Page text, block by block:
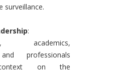
surveillance.
:
academics,
professionals
on the